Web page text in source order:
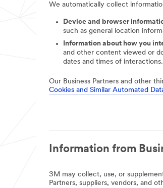
We automatically collect
Device and browser
such as general location
Information about how you
and other content viewed or
dates and times of interactions.
Our Business Partners and other
Cookies and Similar Automated
Information from
3M may collect, use, or
Partners, suppliers, vendors, and